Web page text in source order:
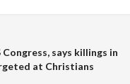
Congress, says killings in
at Christians